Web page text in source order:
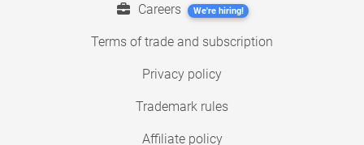
Careers We're hiring!
Terms of trade and subscription
Privacy policy
Trademark rules
Affiliate policy